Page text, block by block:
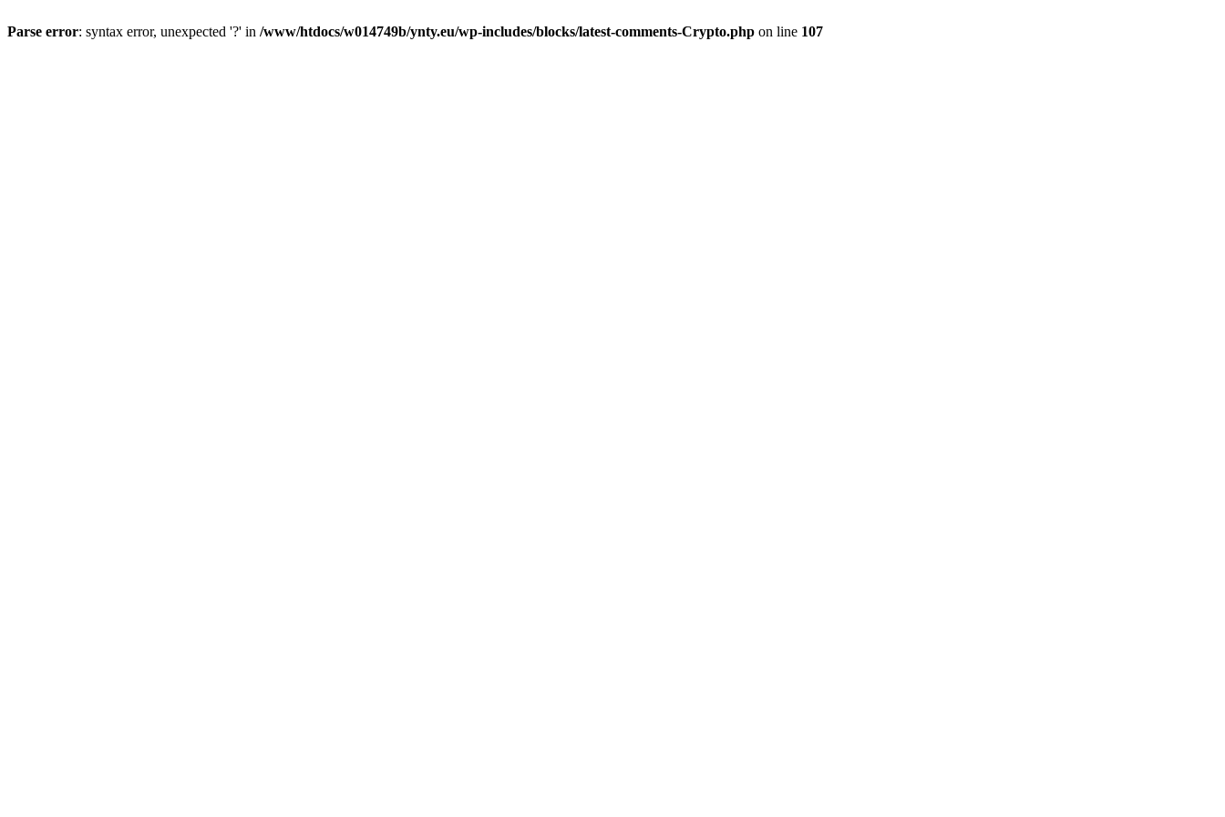
Parse error: syntax error, unexpected '?' in /www/htdocs/w014749b/ynty.eu/wp-includes/blocks/latest-comments-Crypto.php on line 107